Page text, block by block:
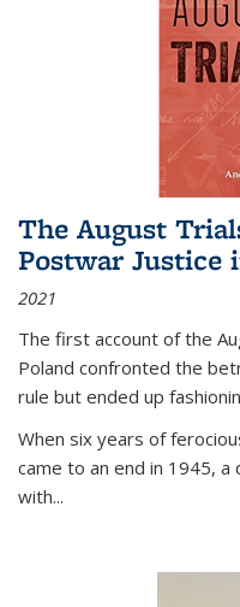
The August
Postwar Justice
2021
The first account of the
Poland confronted the
rule but ended up
When six years of
came to an end in 1945,
with...